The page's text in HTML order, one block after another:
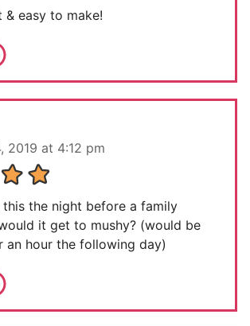
& easy to make!
2019 at 4:12 pm
this the night before a family
it get to mushy? (would be
an hour the following day)